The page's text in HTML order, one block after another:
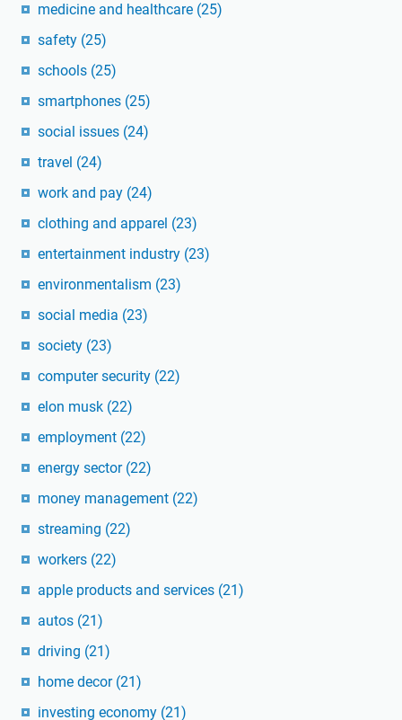
medicine and healthcare (25)
safety (25)
schools (25)
smartphones (25)
social issues (24)
travel (24)
work and pay (24)
clothing and apparel (23)
entertainment industry (23)
environmentalism (23)
social media (23)
society (23)
computer security (22)
elon musk (22)
employment (22)
energy sector (22)
money management (22)
streaming (22)
workers (22)
apple products and services (21)
autos (21)
driving (21)
home decor (21)
investing economy (21)